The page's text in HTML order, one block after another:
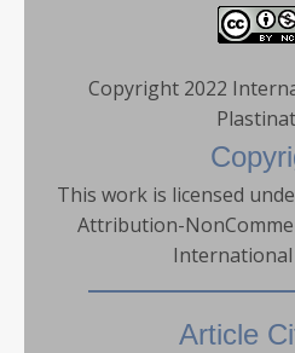
Copyright 2022
This work is licensed
Attribution-
International
Article